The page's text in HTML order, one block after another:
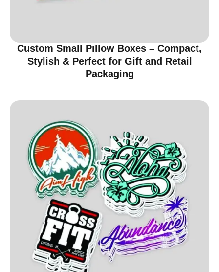
Custom Small Pillow Boxes – Compact,
Stylish & Perfect for Gift and Retail
Packaging